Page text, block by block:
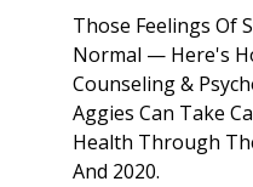
Those Feelings Of
Normal — Here's
Counseling &
Aggies Can Take
Health Through
And 2020.